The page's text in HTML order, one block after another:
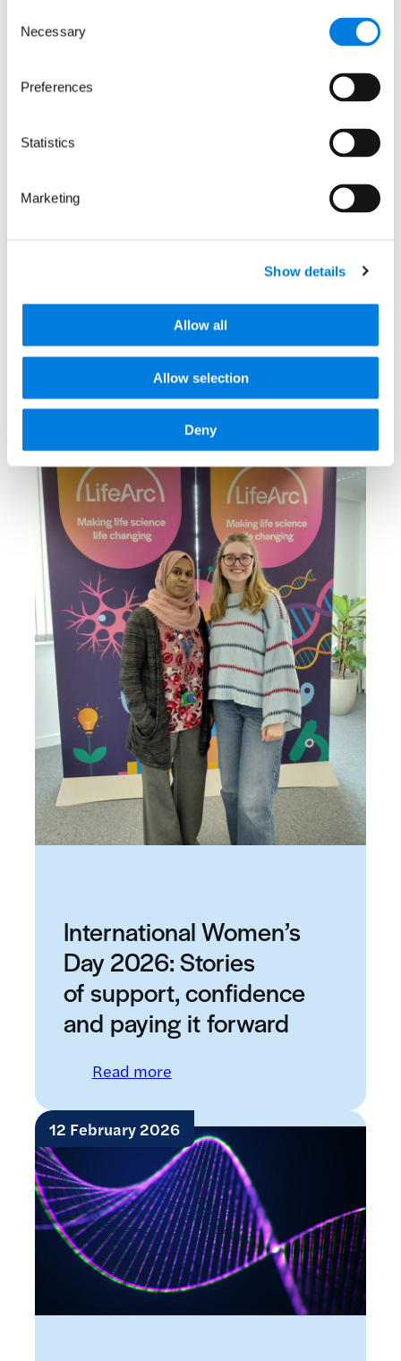
Selection
Necessary
Preferences
Statistics
Marketing
Show details
Allow all
Allow selection
Deny
C-Further consortium to
treatments for children
with cancer
Read more: First projects backed by C-
8 March 2026
International Women’s
Day 2026: Stories
of support, confidence
and paying it forward
Read more: International Women’s Day
12 February 2026